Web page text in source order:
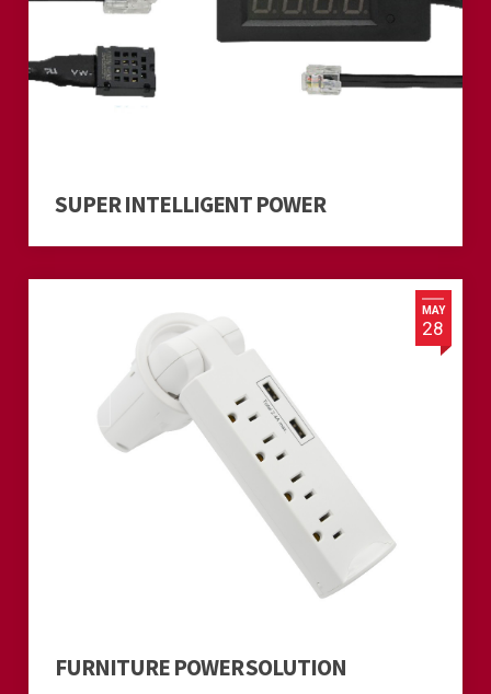
SUPER INTELLIGENT POWER
MAY
28
FURNITURE POWER SOLUTION